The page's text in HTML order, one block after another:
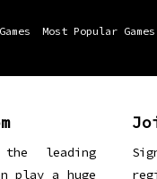
Most Popular Games
the leading
play a huge